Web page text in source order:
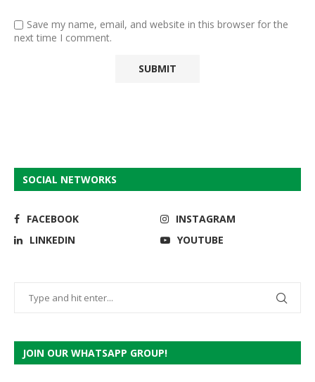
Save my name, email, and website in this browser for the
next time I comment.
SOCIAL NETWORKS
FACEBOOK
INSTAGRAM
LINKEDIN
YOUTUBE
JOIN OUR WHATSAPP GROUP!